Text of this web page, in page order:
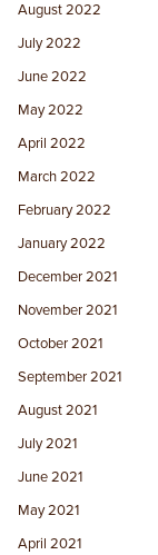
August 2022
July 2022
June 2022
May 2022
April 2022
March 2022
February 2022
January 2022
December 2021
November 2021
October 2021
September 2021
August 2021
July 2021
June 2021
May 2021
April 2021